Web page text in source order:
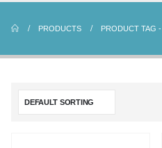
PRODUCTS PRODUCT TAG -